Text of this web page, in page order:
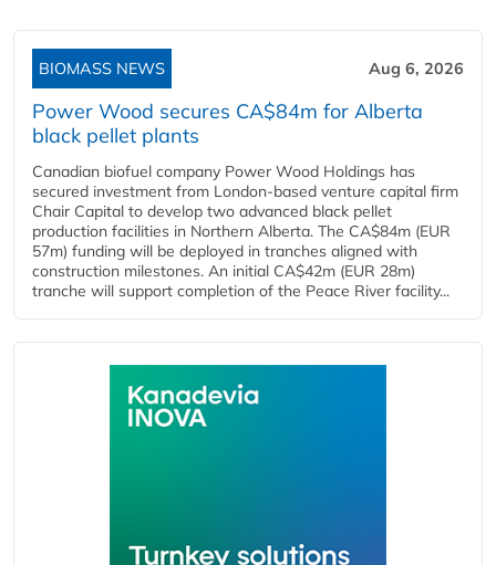
BIOMASS NEWS Aug 6, 2026
Power Wood secures CA$84m for Alberta
black pellet plants
Canadian biofuel company Power Wood Holdings has
secured investment from London-based venture capital firm
Chair Capital to develop two advanced black pellet
production facilities in Northern Alberta. The CA$84m (EUR
57m) funding will be deployed in tranches aligned with
construction milestones. An initial CA$42m (EUR 28m)
tranche will support completion of the Peace River facility...